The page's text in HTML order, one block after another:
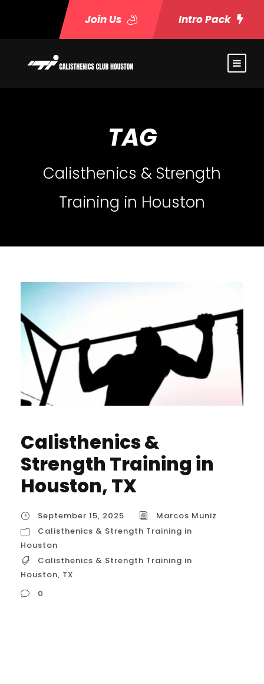
Join Us Intro Pack
TAG
Calisthenics & Strength
Training in Houston
Calisthenics &
Strength Training in
Houston, TX
September 15, 2025
Marcos Muniz
Calisthenics & Strength Training in
Houston
Calisthenics & Strength Training in
Houston, TX
0